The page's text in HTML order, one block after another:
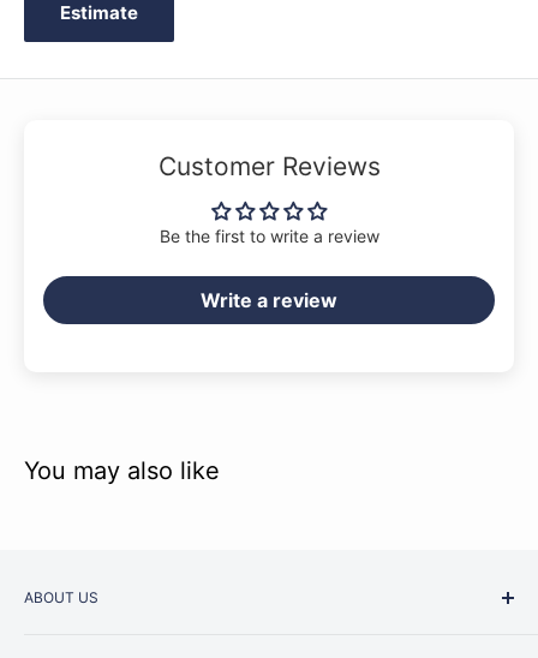
Estimate
Customer Reviews
Be the first to write a review
Write a review
You may also like
ABOUT US